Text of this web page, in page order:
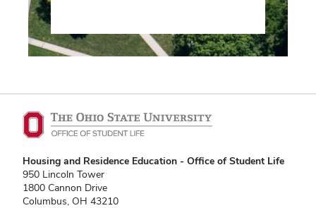
Housing and Residence Education - Office of Student Life
950 Lincoln Tower
1800 Cannon Drive
Columbus, OH 43210